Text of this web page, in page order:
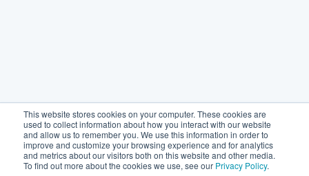
This website stores cookies on your computer. These cookies are
used to collect information about how you interact with our website
and allow us to remember you. We use this information in order to
improve and customize your browsing experience and for analytics
and metrics about our visitors both on this website and other media.
To find out more about the cookies we use, see our Privacy Policy.